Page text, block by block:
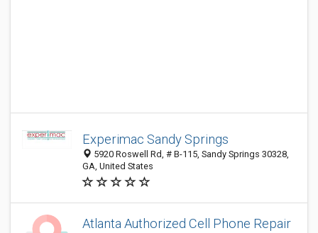
Experimac Sandy Springs
5920 Roswell Rd, # B-115, Sandy Springs 30328,
GA, United States
Atlanta Authorized Cell Phone Repair